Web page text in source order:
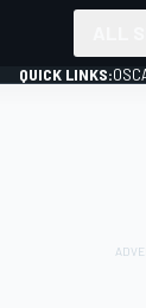
QUICK LINKS: